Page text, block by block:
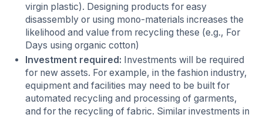
virgin plastic). Designing products for easy
disassembly or using mono-materials increases the
likelihood and value from recycling these (e.g., For
Days using organic cotton)
Investment required: Investments will be required
for new assets. For example, in the fashion industry,
equipment and facilities may need to be built for
automated recycling and processing of garments,
and for the recycling of fabric. Similar investments in